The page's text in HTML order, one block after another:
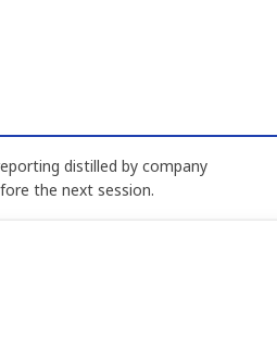
distilled by company
the next session.